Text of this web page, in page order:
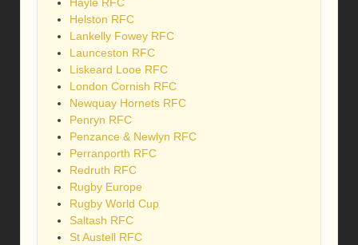
Helston RFC
Lankelly Fowey RFC
Launceston RFC
Liskeard Looe RFC
London Cornish RFC
Newquay Hornets RFC
Penryn RFC
Penzance & Newlyn RFC
Perranporth RFC
Redruth RFC
Rugby Europe
Rugby World Cup
Saltash RFC
St Austell RFC